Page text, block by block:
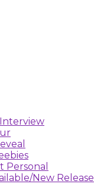
Personal
New Release